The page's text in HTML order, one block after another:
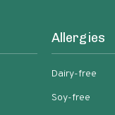
Allergies
Dairy-free
Soy-free